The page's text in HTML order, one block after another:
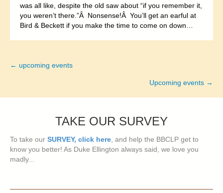
was all like, despite the old saw about “if you remember it,
you weren’t there.”Â Nonsense!Â You’ll get an earful at
Bird & Beckett if you make the time to come on down…
Posts
← upcoming events
Upcoming events →
TAKE OUR SURVEY
To take our SURVEY, click here, and help the BBCLP get to
know you better! As Duke Ellington always said, we love you
madly...